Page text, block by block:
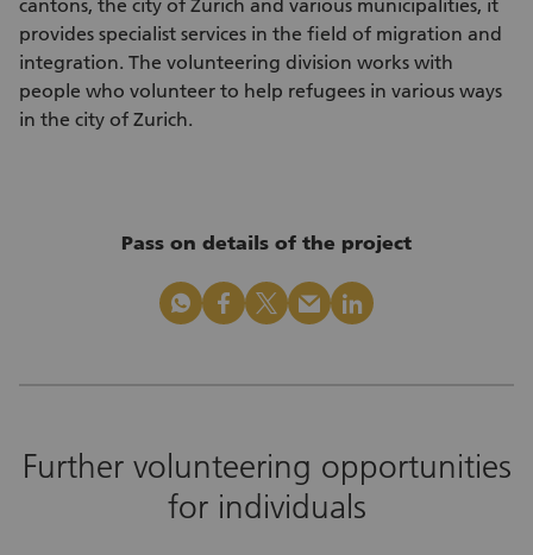
cantons, the city of Zurich and various municipalities, it
provides specialist services in the field of migration and
integration. The volunteering division works with
people who volunteer to help refugees in various ways
in the city of Zurich.
Pass on details of the project
whatsapp facebook x_logo mail linkedin
Further volunteering opportunities
for individuals